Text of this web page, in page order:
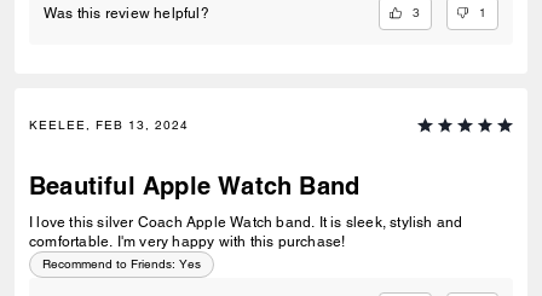
Was this review helpful? 3 1
KEELEE, FEB 13, 2024
Beautiful Apple Watch Band
I love this silver Coach Apple Watch band. It is sleek, stylish and
comfortable. I'm very happy with this purchase!
Recommend to Friends: Yes